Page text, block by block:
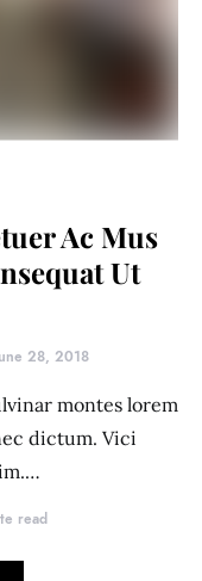
Ac Mus
Ut
28, 2018
montes lorem
dictum. Vici
read